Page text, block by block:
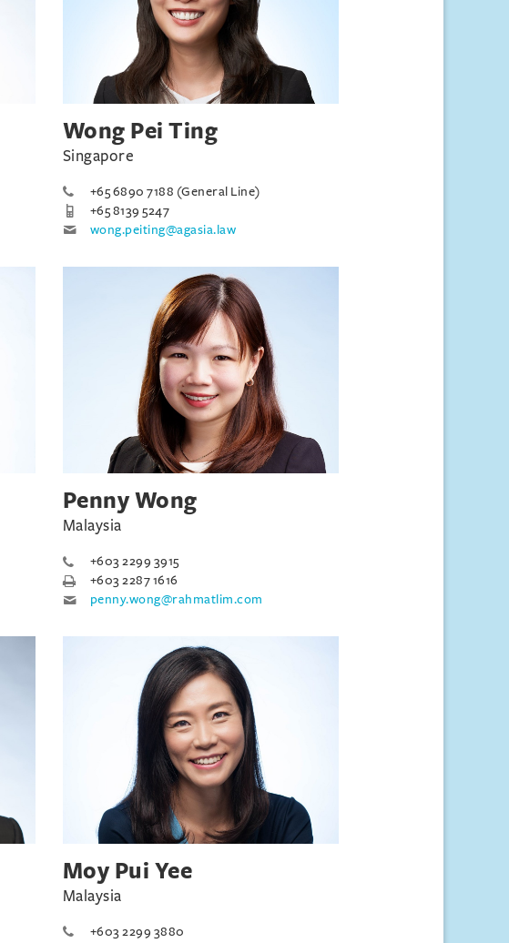
Wong Pei Ting
Singapore
+65 6890 7188 (General Line)
+65 8139 5247
wong.peiting@agasia.law
Penny Wong
Malaysia
+603 2299 3915
+603 2287 1616
penny.wong@rahmatlim.com
Moy Pui Yee
Malaysia
+603 2299 3880